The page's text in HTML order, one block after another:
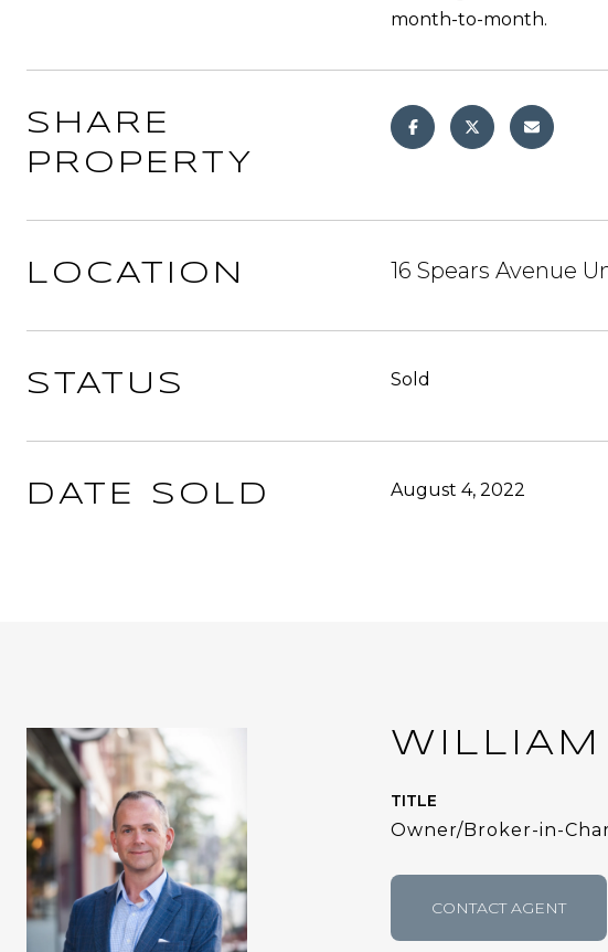
month-to-month.
SHARE
PROPERTY
LOCATION 16 Spears Avenue
STATUS Sold
DATE SOLD August 4, 2022
WILLIAM
TITLE
Owner/Broker-in-
CONTACT AGENT